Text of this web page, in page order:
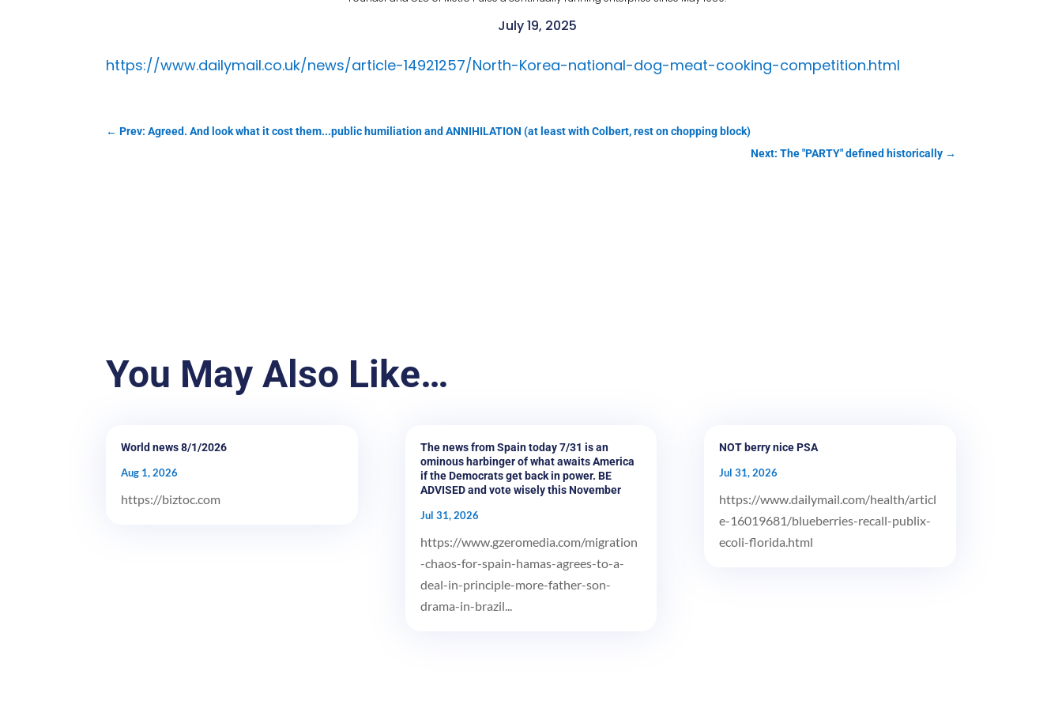
July 19, 2025
https://www.dailymail.co.uk/news/article-14921257/North-Korea-national-dog-meat-cooking-competition.html
←Prev: Agreed. And look what it cost them...public humiliation and ANNIHILATION (at least with Colbert, rest on chopping block)
Next: The "PARTY" defined historically→
You May Also Like…
World news 8/1/2026
Aug 1, 2026
https://biztoc.com
The news from Spain today 7/31 is an
ominous harbinger of what awaits America
if the Democrats get back in power. BE
ADVISED and vote wisely this November
Jul 31, 2026
https://www.gzeromedia.com/migration
-chaos-for-spain-hamas-agrees-to-a-
deal-in-principle-more-father-son-
drama-in-brazil...
NOT berry nice PSA
Jul 31, 2026
https://www.dailymail.com/health/articl
e-16019681/blueberries-recall-publix-
ecoli-florida.html